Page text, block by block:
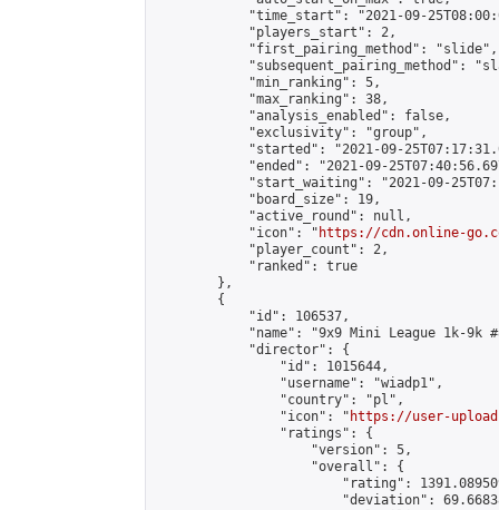
"time_start": "2021-09-
            "players_start": 2,
            "first_pairing_method": "slide",
"subsequent_pairing_method":
            "min_ranking": 5,
            "max_ranking": 38,
            "analysis_enabled": false,
            "exclusivity": "group",
"started": "2021-09-
"ended": "2021-09-
"start_waiting": "2021-09-
            "board_size": 19,
            "active_round": null,
            "icon": "
https://cdn.online-
            "player_count": 2,
            "ranked": true
        },
        {
            "id": 106537,
"name": "9x9 Mini League 1k-9k
            "director": {
                "id": 1015644,
                "username": "wiadp1",
                "country": "pl",
                "icon": "
https://user-
                "ratings": {
                    "version": 5,
                    "overall": {
"rating":
"deviation":